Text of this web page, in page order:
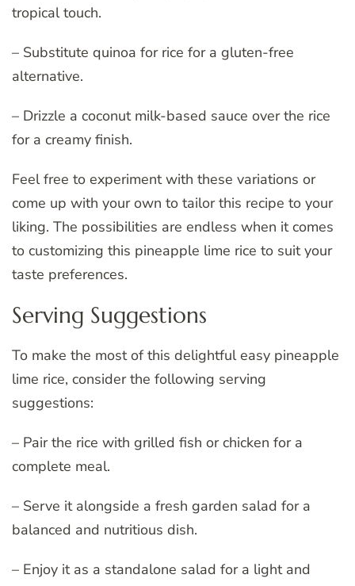
tropical touch.
– Substitute quinoa for rice for a gluten-free
alternative.
– Drizzle a coconut milk-based sauce over the rice
for a creamy finish.
Feel free to experiment with these variations or
come up with your own to tailor this recipe to your
liking. The possibilities are endless when it comes
to customizing this pineapple lime rice to suit your
taste preferences.
Serving Suggestions
To make the most of this delightful easy pineapple
lime rice, consider the following serving
suggestions:
– Pair the rice with grilled fish or chicken for a
complete meal.
– Serve it alongside a fresh garden salad for a
balanced and nutritious dish.
– Enjoy it as a standalone salad for a light and